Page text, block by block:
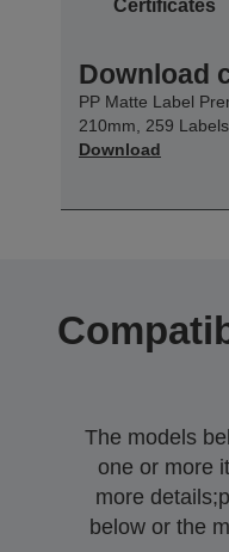
Certificates
Download
PP Matte Label
210mm, 259
Download
The models
one or more
more
below or the